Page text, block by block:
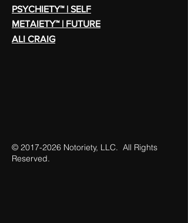
PSYCHIETY™ | SELF
METAIETY™ | FUTURE
ALI CRAIG
© 2017-2026 Notoriety, LLC. All Rights
Reserved.